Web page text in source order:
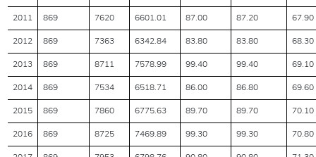
2011 869 7620 6601.01 87.00 87.20 67.90
2012 869 7363 6342.84 83.80 83.80 68.30
2013 869 8711 7578.99 99.40 99.40 69.10
2014 869 7534 6518.71 86.00 86.80 69.60
2015 869 7860 6775.63 89.70 89.70 70.10
2016 869 8725 7469.89 99.30 99.30 70.80